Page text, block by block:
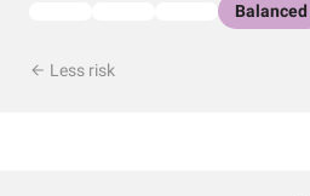
Balanced
Less risk